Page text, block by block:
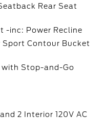
Rear Seat
-inc: Power Recline
Sport Contour Bucket
with Stop-and-Go
2 Interior 120V AC